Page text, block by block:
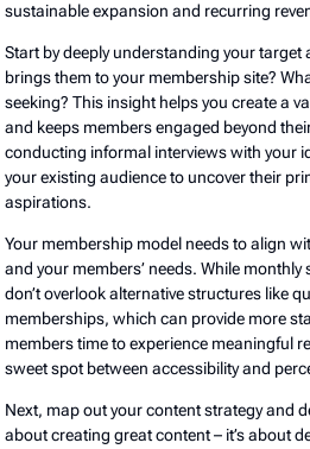
sustainable expansion and recurring
Start by deeply understanding your target
brings them to your membership site?
seeking? This insight helps you create a
and keeps members engaged beyond
conducting informal interviews with your
your existing audience to uncover their
aspirations.
Your membership model needs to align
and your members’ needs. While
don’t overlook alternative structures like
memberships, which can provide more
members time to experience meaningful
sweet spot between accessibility and
Next, map out your content strategy and
about creating great content – it’s about